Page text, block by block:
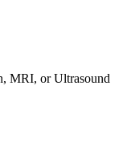
MRI, or Ultrasound